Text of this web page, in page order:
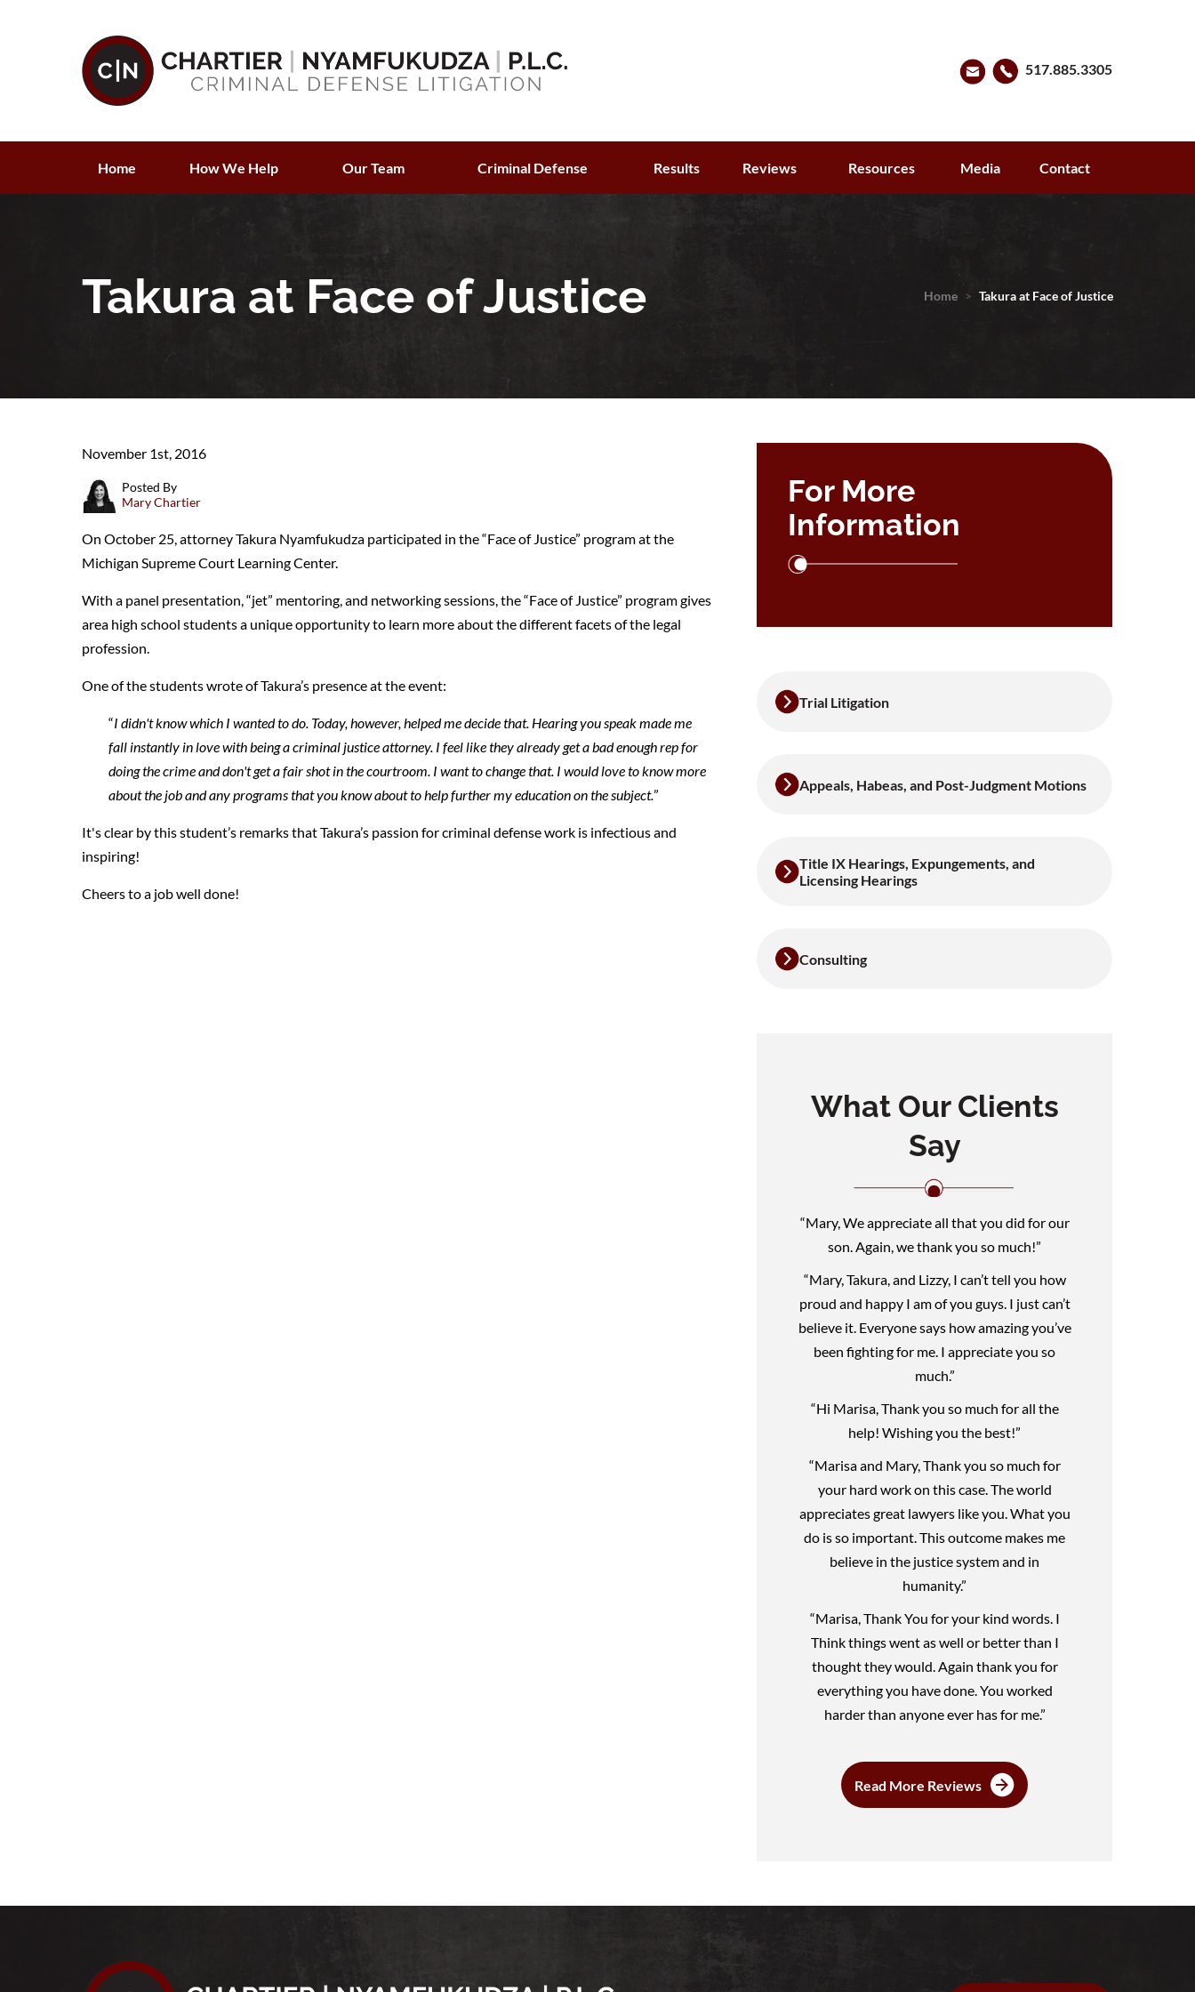
517.885.3305
Home How We Help Our Team Criminal Defense Results Reviews Resources Media Contact
Takura at Face of Justice Home > Takura at Face of Justice
November 1st, 2016
Posted By
Mary Chartier
On October 25, attorney Takura Nyamfukudza participated in the “Face of Justice” program at the
Michigan Supreme Court Learning Center.
With a panel presentation, “jet” mentoring, and networking sessions, the “Face of Justice” program gives
area high school students a unique opportunity to learn more about the different facets of the legal
profession.
One of the students wrote of Takura’s presence at the event:
“I didn't know which I wanted to do. Today, however, helped me decide that. Hearing you speak made me
fall instantly in love with being a criminal justice attorney. I feel like they already get a bad enough rep for
doing the crime and don't get a fair shot in the courtroom. I want to change that. I would love to know more
about the job and any programs that you know about to help further my education on the subject.”
It's clear by this student’s remarks that Takura’s passion for criminal defense work is infectious and
inspiring!
Cheers to a job well done!
For More
Information
Trial Litigation
Appeals, Habeas, and Post-Judgment Motions
Title IX Hearings, Expungements, and
Licensing Hearings
Consulting
What Our Clients
Say
“Mary, We appreciate all that you did for our
son. Again, we thank you so much!”
“Mary, Takura, and Lizzy, I can’t tell you how
proud and happy I am of you guys. I just can’t
believe it. Everyone says how amazing you’ve
been fighting for me. I appreciate you so
much.”
“Hi Marisa, Thank you so much for all the
help! Wishing you the best!”
“Marisa and Mary, Thank you so much for
your hard work on this case. The world
appreciates great lawyers like you. What you
do is so important. This outcome makes me
believe in the justice system and in
humanity.”
“Marisa, Thank You for your kind words. I
Think things went as well or better than I
thought they would. Again thank you for
everything you have done. You worked
harder than anyone ever has for me.”
Read More Reviews